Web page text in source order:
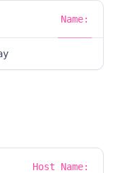
Name:
Host Name: